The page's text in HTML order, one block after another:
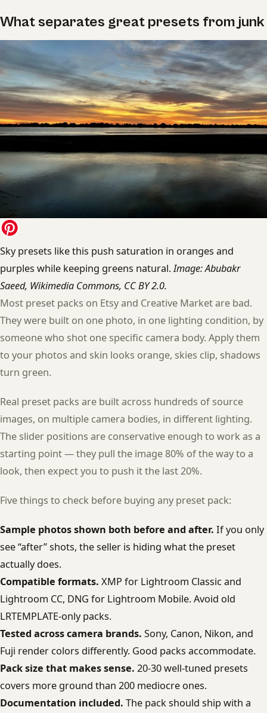
What separates great presets from junk
Sky presets like this push saturation in oranges and
purples while keeping greens natural.Image: Abubakr
Saeed, Wikimedia Commons, CC BY 2.0.
Most preset packs on Etsy and Creative Market are bad.
They were built on one photo, in one lighting condition, by
someone who shot one specific camera body. Apply them
to your photos and skin looks orange, skies clip, shadows
turn green.
Real preset packs are built across hundreds of source
images, on multiple camera bodies, in different lighting.
The slider positions are conservative enough to work as a
starting point — they pull the image 80% of the way to a
look, then expect you to push it the last 20%.
Five things to check before buying any preset pack:
Sample photos shown both before and after. If you only
see “after” shots, the seller is hiding what the preset
actually does.
Compatible formats. XMP for Lightroom Classic and
Lightroom CC, DNG for Lightroom Mobile. Avoid old
LRTEMPLATE-only packs.
Tested across camera brands. Sony, Canon, Nikon, and
Fuji render colors differently. Good packs accommodate.
Pack size that makes sense. 20-30 well-tuned presets
covers more ground than 200 mediocre ones.
Documentation included. The pack should ship with a